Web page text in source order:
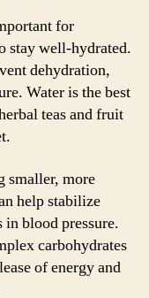
for
stay well-hydrated.
dehydration,
Water is the best
teas and fruit
smaller, more
help stabilize
in blood pressure.
carbohydrates
of energy and